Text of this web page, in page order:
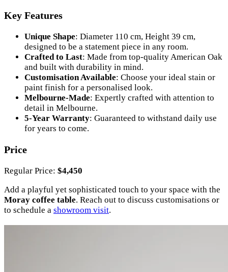
Key Features
Unique Shape: Diameter 110 cm, Height 39 cm,
designed to be a statement piece in any room.
Crafted to Last: Made from top-quality American Oak
and built with durability in mind.
Customisation Available: Choose your ideal stain or
paint finish for a personalised look.
Melbourne-Made: Expertly crafted with attention to
detail in Melbourne.
5-Year Warranty: Guaranteed to withstand daily use
for years to come.
Price
Regular Price: $4,450
Add a playful yet sophisticated touch to your space with the
Moray coffee table. Reach out to discuss customisations or
to schedule a showroom visit.